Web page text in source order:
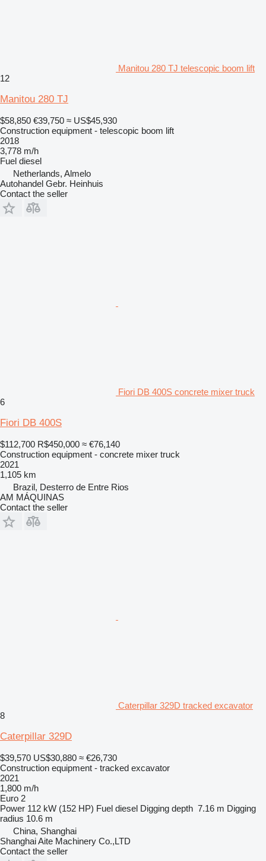
Manitou 280 TJ telescopic boom lift
12
Manitou 280 TJ
$58,850 €39,750 ≈ US$45,930
Construction equipment - telescopic boom lift
2018
3,778 m/h
Fuel diesel
Netherlands, Almelo
Autohandel Gebr. Heinhuis
Contact the seller
Fiori DB 400S concrete mixer truck
6
Fiori DB 400S
$112,700 R$450,000 ≈ €76,140
Construction equipment - concrete mixer truck
2021
1,105 km
Brazil, Desterro de Entre Rios
AM MÁQUINAS
Contact the seller
Caterpillar 329D tracked excavator
8
Caterpillar 329D
$39,570 US$30,880 ≈ €26,730
Construction equipment - tracked excavator
2021
1,800 m/h
Euro 2
Power 112 kW (152 HP) Fuel diesel Digging depth 7.16 m Digging
radius 10.6 m
China, Shanghai
Shanghai Aite Machinery Co.,LTD
Contact the seller